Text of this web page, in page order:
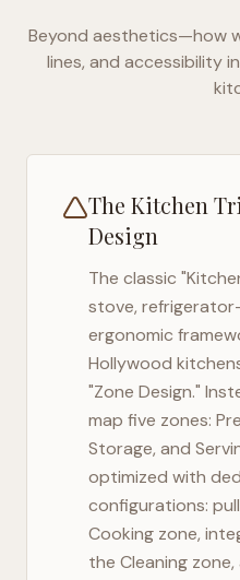
Beyond aesthetics—how
lines, and accessibility
The Kitchen
Design
The classic
stove,
ergonomic
Hollywood
"Zone Design."
map five zones:
Storage, and
optimized with
configurations:
Cooking zone,
the Cleaning